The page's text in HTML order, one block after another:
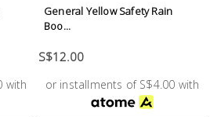
with
General Yellow Safety Rain
Boo...
S$12.00
or installments of S$4.00 with